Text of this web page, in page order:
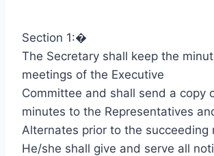
Section 1:�
The Secretary shall keep the
meetings of the Executive
Committee and shall send a copy
minutes to the Representatives
Alternates prior to the succeeding
He/she shall give and serve all